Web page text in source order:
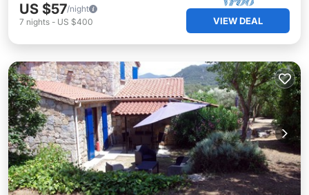
US $57/night
7 nights - US $400 VIEW DEAL